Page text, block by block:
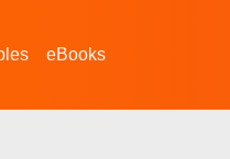
eBooks